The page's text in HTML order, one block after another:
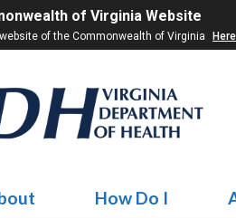
of Virginia Website
of the Commonwealth of Virginia
How Do I